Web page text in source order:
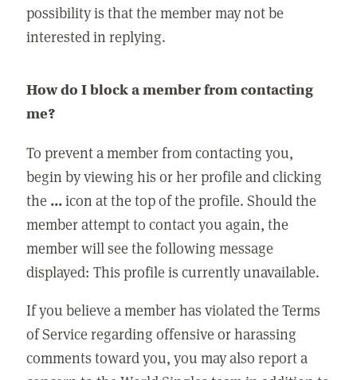
possibility is that the member may not be
interested in replying.
How do I block a member from contacting
me?
To prevent a member from contacting you,
begin by viewing his or her profile and clicking
the ...icon at the top of the profile. Should the
member attempt to contact you again, the
member will see the following message
displayed: This profile is currently unavailable.
If you believe a member has violated the Terms
of Service regarding offensive or harassing
comments toward you, you may also report a